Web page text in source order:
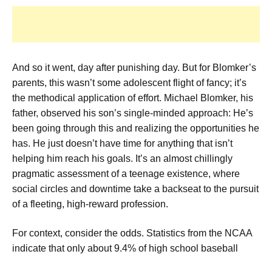
And so it went, day after punishing day. But for Blomker’s
parents, this wasn’t some adolescent flight of fancy; it’s
the methodical application of effort. Michael Blomker, his
father, observed his son’s single-minded approach: He’s
been going through this and realizing the opportunities he
has. He just doesn’t have time for anything that isn’t
helping him reach his goals. It’s an almost chillingly
pragmatic assessment of a teenage existence, where
social circles and downtime take a backseat to the pursuit
of a fleeting, high-reward profession.
For context, consider the odds. Statistics from the NCAA
indicate that only about 9.4% of high school baseball